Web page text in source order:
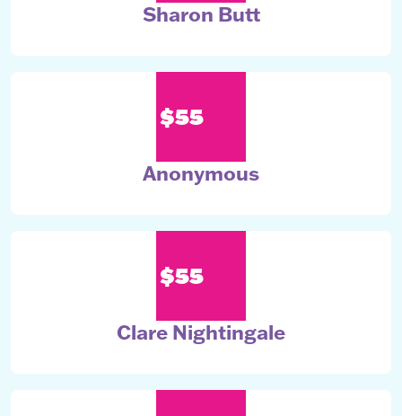
Sharon Butt
$55
Anonymous
$55
Clare Nightingale